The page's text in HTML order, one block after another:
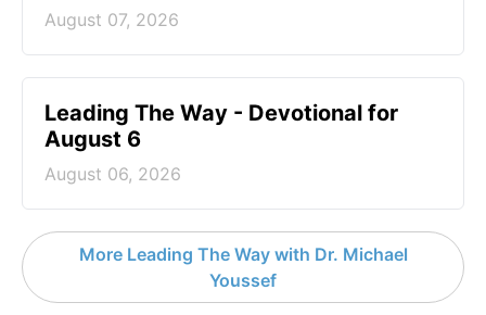
August 07, 2026
Leading The Way - Devotional for
August 6
August 06, 2026
More Leading The Way with Dr. Michael
Youssef